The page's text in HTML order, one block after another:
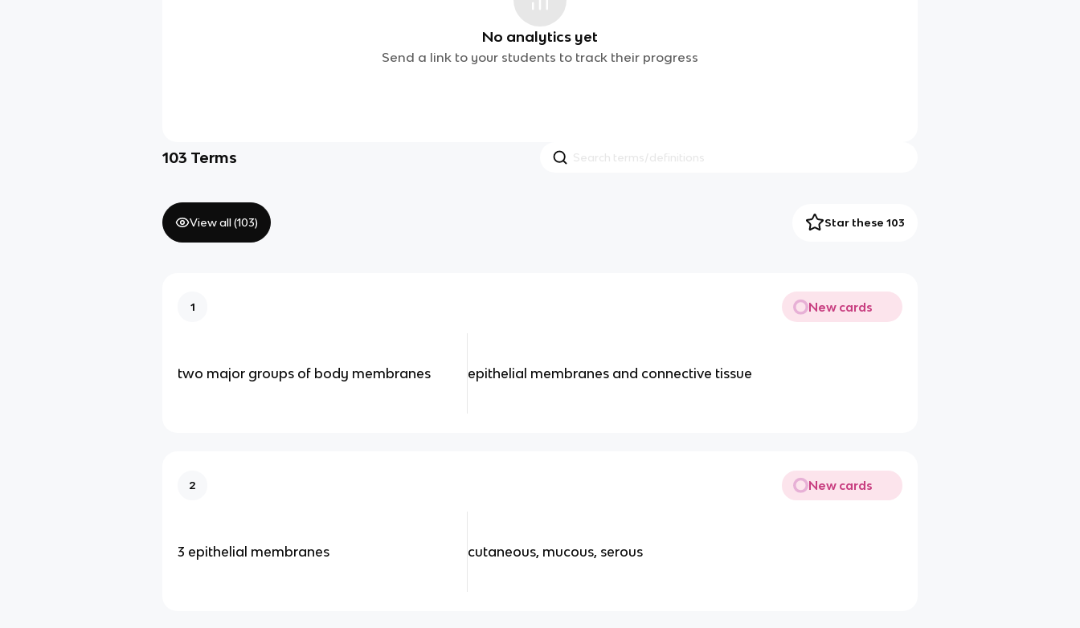
No analytics yet
Send a link to your students to track their progress
103 Terms
View all (103) Star these 103
1 New cards
two major groups of body membranes epithelial membranes and connective tissue
2 New cards
3 epithelial membranes cutaneous, mucous, serous